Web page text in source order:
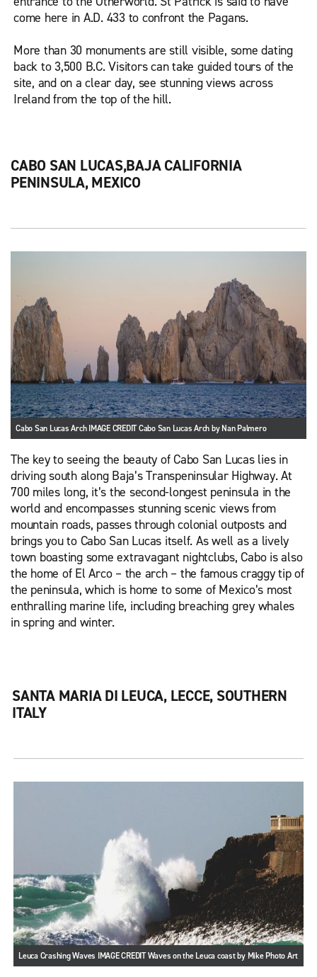
come here in A.D. 433 to confront the Pagans.
More than 30 monuments are still visible, some dating
back to 3,500 B.C. Visitors can take guided tours of the
site, and on a clear day, see stunning views across
Ireland from the top of the hill.
CABO SAN LUCAS,BAJA CALIFORNIA
PENINSULA, MEXICO
Cabo San Lucas Arch IMAGE CREDIT Cabo San Lucas Arch by Nan Palmero
The key to seeing the beauty of Cabo San Lucas lies in
driving south along Baja’s Transpeninsular Highway. At
700 miles long, it’s the second-longest peninsula in the
world and encompasses stunning scenic views from
mountain roads, passes through colonial outposts and
brings you to Cabo San Lucas itself. As well as a lively
town boasting some extravagant nightclubs, Cabo is also
the home of El Arco – the arch – the famous craggy tip of
the peninsula, which is home to some of Mexico’s most
enthralling marine life, including breaching grey whales
in spring and winter.
SANTA MARIA DI LEUCA, LECCE, SOUTHERN
ITALY
Leuca Crashing Waves IMAGE CREDIT Waves on the Leuca coast by Mike Photo Art